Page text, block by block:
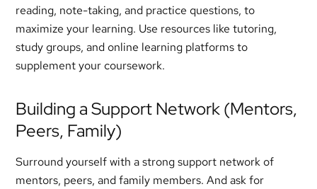
reading, note-taking, and practice questions, to
maximize your learning. Use resources like tutoring,
study groups, and online learning platforms to
supplement your coursework.
Building a Support Network (Mentors,
Peers, Family)
Surround yourself with a strong support network of
mentors, peers, and family members. And ask for